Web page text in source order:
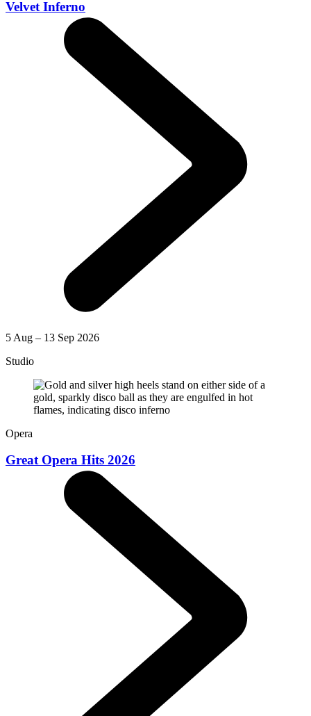
Velvet Inferno
5 Aug – 13 Sep 2026
Studio
Opera
Great Opera Hits 2026